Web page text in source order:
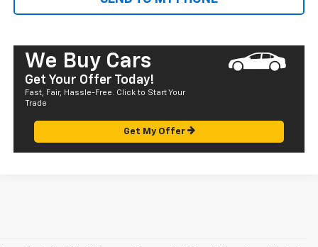
We Buy Cars
Get Your Offer Today!
Fast, Fair, Hassle-Free. Click to Start Your
Trade
Get My Offer